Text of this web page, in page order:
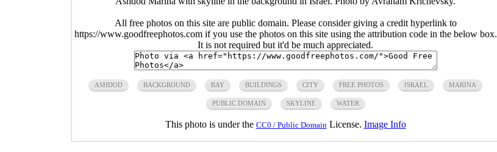
All free photos on this site are public domain. Please consider giving a credit hyperlink to
https://www.goodfreephotos.com if you use the photos on this site using the attribution code in the below box.
It is not required but it'd be much appreciated.
ASHDOD BACKGROUND BAY BUILDINGS CITY FREE PHOTOS ISRAEL MARINA
PUBLIC DOMAIN SKYLINE WATER
This photo is under the CC0 / Public Domain License. Image Info